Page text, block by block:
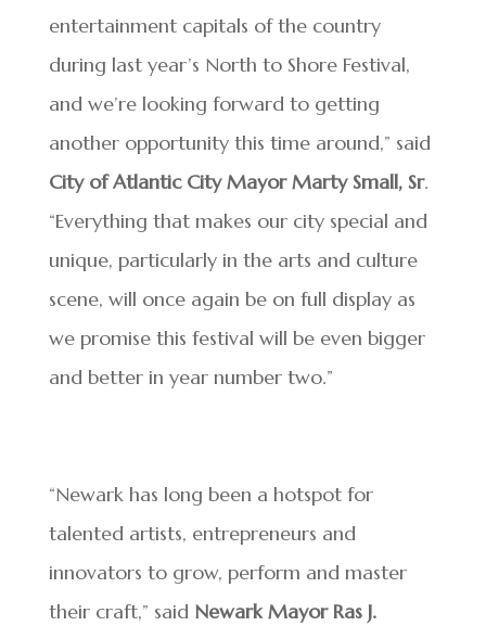
entertainment capitals of the country
during last year’s North to Shore Festival,
and we’re looking forward to getting
another opportunity this time around,” said
City of Atlantic City Mayor Marty Small, Sr.
“Everything that makes our city special and
unique, particularly in the arts and culture
scene, will once again be on full display as
we promise this festival will be even bigger
and better in year number two.”
“Newark has long been a hotspot for
talented artists, entrepreneurs and
innovators to grow, perform and master
their craft,” said Newark Mayor Ras J.